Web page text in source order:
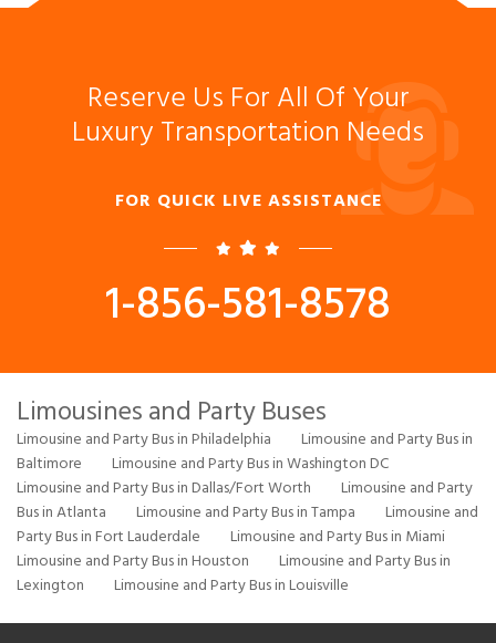
Reserve Us For All Of Your
Luxury Transportation Needs
FOR QUICK LIVE ASSISTANCE
1-856-581-8578
Limousines and Party Buses
Limousine and Party Bus in Philadelphia
Limousine and Party Bus in
Baltimore
Limousine and Party Bus in Washington DC
Limousine and Party Bus in Dallas/Fort Worth
Limousine and Party
Bus in Atlanta
Limousine and Party Bus in Tampa
Limousine and
Party Bus in Fort Lauderdale
Limousine and Party Bus in Miami
Limousine and Party Bus in Houston
Limousine and Party Bus in
Lexington
Limousine and Party Bus in Louisville